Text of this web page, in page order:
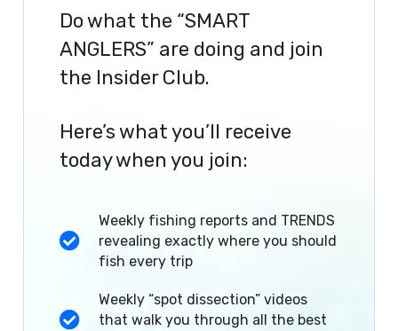
Do what the “SMART
ANGLERS” are doing and join
the Insider Club.
Here’s what you’ll receive
today when you join:
Weekly fishing reports and TRENDS
revealing exactly where you should
fish every trip
Weekly “spot dissection” videos
that walk you through all the best